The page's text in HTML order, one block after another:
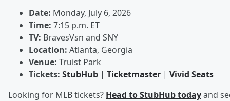
Date: Monday, July 6, 2026
Time: 7:15 p.m. ET
TV: BravesVsn and SNY
Location: Atlanta, Georgia
Venue: Truist Park
Tickets: StubHub | Ticketmaster | Vivid Seats
Looking for MLB tickets? Head to StubHub todayand